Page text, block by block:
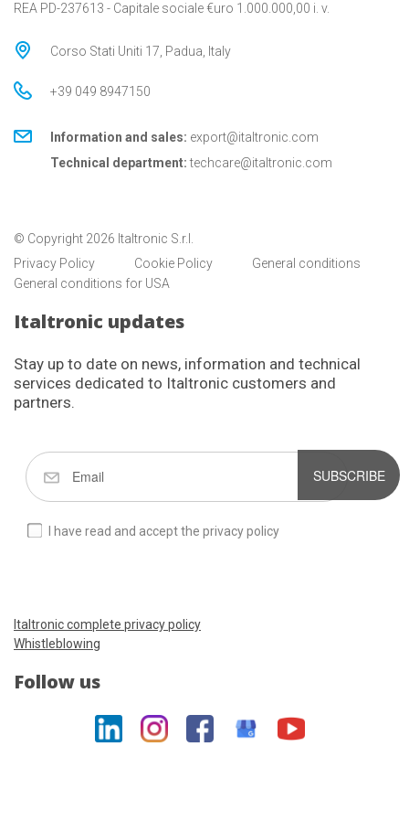
REA PD-237613 - Capitale sociale €uro 1.000.000,00 i. v.
Corso Stati Uniti 17, Padua, Italy
+39 049 8947150
Information and sales: export@italtronic.com
Technical department: techcare@italtronic.com
© Copyright 2026 Italtronic S.r.l.
Privacy Policy
Cookie Policy
General conditions
General conditions for USA
Italtronic updates
Stay up to date on news, information and technical
services dedicated to Italtronic customers and
partners.
SUBSCRIBE
I have read and accept the privacy policy
Italtronic complete privacy policy
Whistleblowing
Follow us